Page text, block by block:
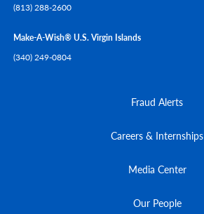
(813) 288-2600
Make-A-Wish® U.S. Virgin Islands
(340) 249-0804
Fraud Alerts
Careers & Internships
Media Center
Our People